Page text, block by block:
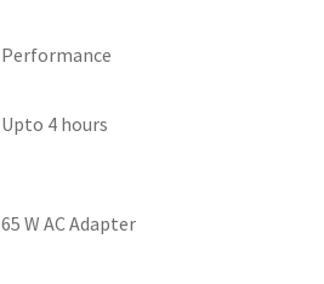
Performance
Upto 4 hours
65 W AC Adapter